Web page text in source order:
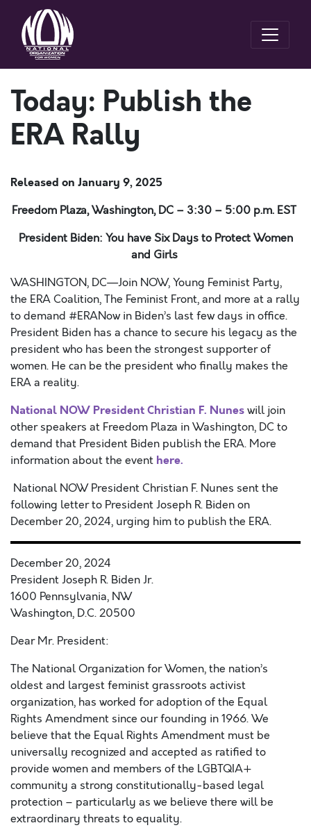
Today: Publish the
ERA Rally
Released on January 9, 2025
Freedom Plaza, Washington, DC – 3:30 – 5:00 p.m. EST
President Biden: You have Six Days to Protect Women
and Girls
WASHINGTON, DC—Join NOW,Young Feminist Party,
the ERA Coalition, The Feminist Front, and more at a rally
to demand #ERANow in Biden’s last few days in office.
President Biden has a chance to secure his legacy as the
president who has been the strongest supporter of
women. He can be the president who finally makes the
ERA a reality.
National NOW President Christian F. Nuneswill join
other speakers at Freedom Plaza in Washington, DC to
demand that President Biden publish the ERA. More
information about the event here.
National NOW President Christian F. Nunes sent the
following letter to President Joseph R. Biden on
December 20, 2024, urging him to publish the ERA.
December 20, 2024
President Joseph R. Biden Jr.
1600 Pennsylvania, NW
Washington, D.C. 20500
Dear Mr. President:
The National Organization for Women, the nation’s
oldest and largest feminist grassroots activist
organization, has worked for adoption of the Equal
Rights Amendment since our founding in 1966. We
believe that the Equal Rights Amendment must be
universally recognized and accepted as ratified to
provide women and members of the LGBTQIA+
community a strong constitutionally-based legal
protection – particularly as we believe there will be
extraordinary threats to equality.